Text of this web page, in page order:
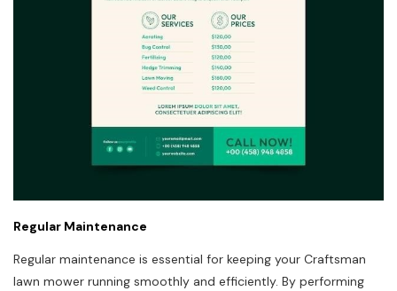
Regular Maintenance
Regular maintenance is essential for keeping your Craftsman
lawn mower running smoothly and efficiently. By performing